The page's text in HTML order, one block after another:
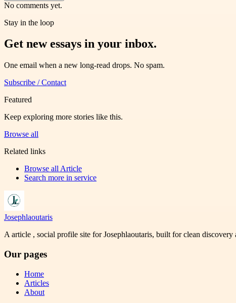
No comments yet.
Stay in the loop
Get new essays in your inbox.
One email when a new long-read drops. No spam.
Subscribe / Contact
Featured
Keep exploring more stories like this.
Browse all
Related links
Browse all Article
Search more in service
Josephlaoutaris
A article , social profile site for Josephlaoutaris, built for clean discovery
Our pages
Home
Articles
About